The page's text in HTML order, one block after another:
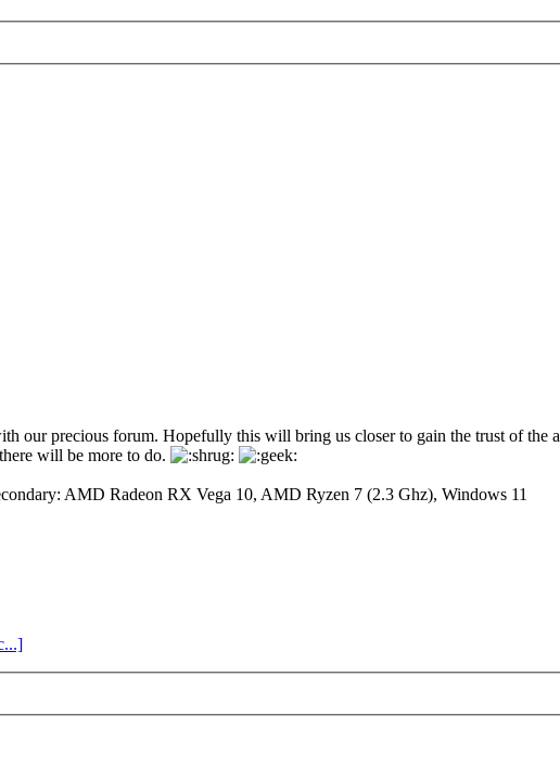
precious forum. Hopefully this will bring us closer to gain the trust of the
will be more to do.
AMD Radeon RX Vega 10, AMD Ryzen 7 (2.3 Ghz), Windows 11